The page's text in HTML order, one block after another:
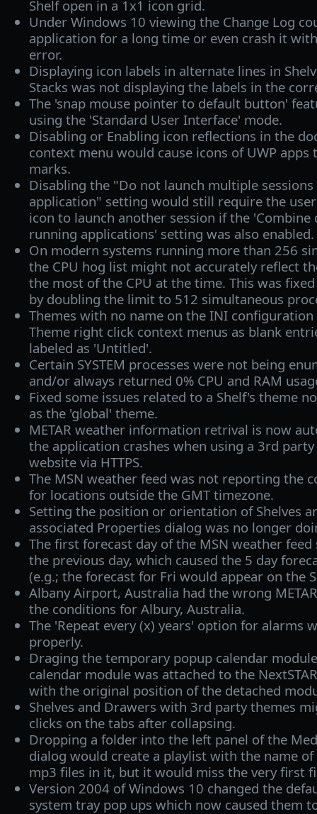
Shelf open in a 1x1 icon grid.
Under Windows 10 viewing the Change Log
application for a long time or even crash it
error.
Displaying icon labels in alternate lines in
Stacks was not displaying the labels in the
The 'snap mouse pointer to default button'
using the 'Standard User Interface' mode.
Disabling or Enabling icon reflections in the
context menu would cause icons of UWP apps
marks.
Disabling the "Do not launch multiple sessions
application" setting would still require the
icon to launch another session if the 'Combine
running applications' setting was also enabled.
On modern systems running more than 256
the CPU hog list might not accurately reflect
the most of the CPU at the time. This was
by doubling the limit to 512 simultaneous
Themes with no name on the INI
Theme right click context menus as blank
labeled as 'Untitled'.
Certain SYSTEM processes were not being
and/or always returned 0% CPU and RAM
Fixed some issues related to a Shelf's theme
as the 'global' theme.
METAR weather information retrival is now
the application crashes when using a 3rd party
website via HTTPS.
The MSN weather feed was not reporting the
for locations outside the GMT timezone.
Setting the position or orientation of Shelves
associated Properties dialog was no longer
The first forecast day of the MSN weather
the previous day, which caused the 5 day
(e.g.; the forecast for Fri would appear on the
Albany Airport, Australia had the wrong
the conditions for Albury, Australia.
The 'Repeat every (x) years' option for alarms
properly.
Draging the temporary popup calendar
calendar module was attached to the
with the original position of the detached
Shelves and Drawers with 3rd party themes
clicks on the tabs after collapsing.
Dropping a folder into the left panel of the
dialog would create a playlist with the name
mp3 files in it, but it would miss the very first
Version 2004 of Windows 10 changed the
system tray pop ups which now caused them